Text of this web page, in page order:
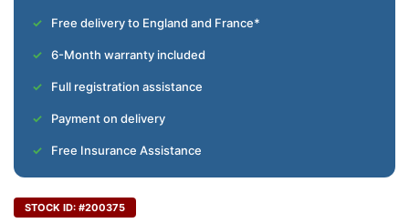
Free delivery to England and France*
6-Month warranty included
Full registration assistance
Payment on delivery
Free Insurance Assistance
STOCK ID: #200375